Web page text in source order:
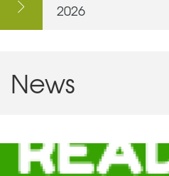
2026
News